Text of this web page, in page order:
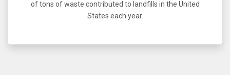
of tons of waste contributed to landfills in the United
States each year.